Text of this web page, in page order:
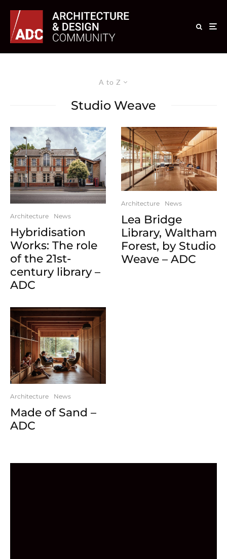
A to Z
Studio Weave
Architecture News
Hybridisation
Works: The role
of the 21st-
century library –
ADC
Architecture News
Made of Sand –
ADC
Architecture News
Lea Bridge
Library, Waltham
Forest, by Studio
Weave – ADC